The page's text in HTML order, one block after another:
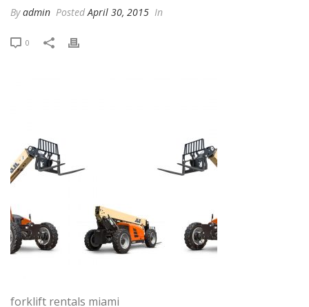
Byadmin Posted April 30, 2015 In
0
forklift rentals miami